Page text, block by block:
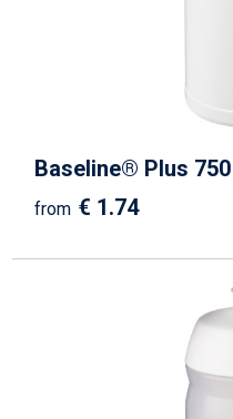
Baseline® Plus
from € 1.74